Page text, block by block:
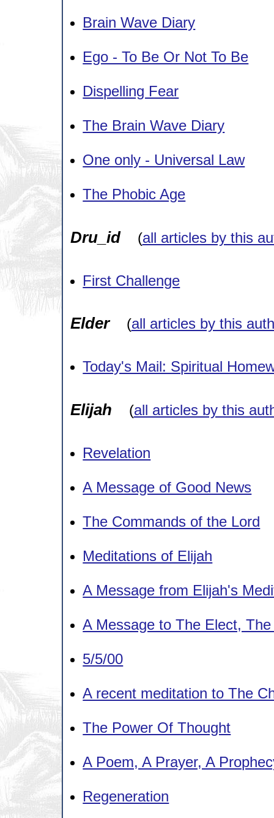
Brain Wave Diary
Ego - To Be Or Not To Be
Dispelling Fear
The Brain Wave Diary
One only - Universal Law
The Phobic Age
Dru_id(all articles by this
First Challenge
Elder(all articles by this
Today's Mail: Spiritual
Elijah (all articles by this
Revelation
A Message of Good News
The Commands of the Lord
Meditations of Elijah
A Message from Elijah's
A Message to The Elect,
5/5/00
A recent meditation to The
The Power Of Thought
A Poem, A Prayer, A
Regeneration